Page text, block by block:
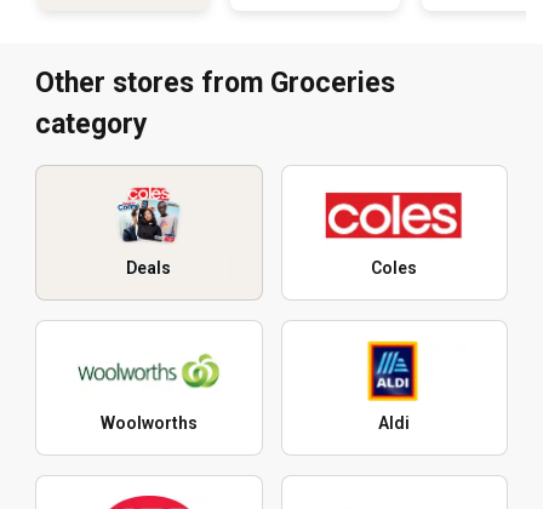
Other stores from Groceries
category
Deals Coles
Woolworths Aldi